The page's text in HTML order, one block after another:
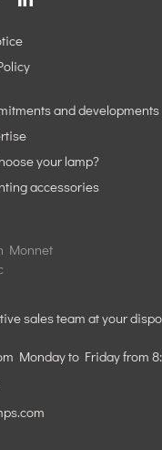
and developments
your lamp?
accessories
Monnet
sales team at your
Monday to Friday from